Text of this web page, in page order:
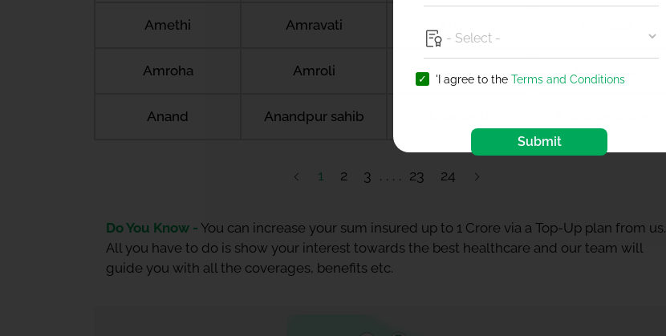
Amethi Amravati
Amroha Amroli Anagamaly Anakapalli
Anand Anandpur sahib
1 2 3 23 24
Do You Know - You can increase your sum insured up to 1 Crore via a Top-Up plan from us.
All you have to do is show your interest towards the best healthcare and our team will
guide you with all the coverages, benefits etc.
'I agree to the Terms and Conditions
Submit